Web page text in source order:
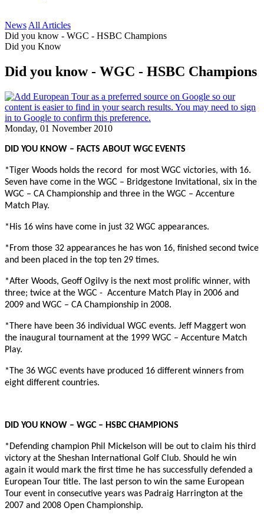
News All Articles
Did you know - WGC - HSBC Champions
Did you Know
Did you know - WGC - HSBC Champions
Monday, 01 November 2010
DID YOU KNOW – FACTS ABOUT WGC EVENTS
*Tiger Woods holds the record for most WGC victories, with 16.
Seven have come in the WGC – Bridgestone Invitational, six in the
WGC – CA Championship and three in the WGC – Accenture
Match Play.
*His 16 wins have come in just 32 WGC appearances.
*From those 32 appearances he has won 16, finished second twice
and been placed in the top ten 29 times.
*After Woods, Geoff Ogilvy is the next most prolific winner, with
three; twice at the WGC - Accenture Match Play in 2006 and
2009 and WGC – CA Championship in 2008.
*There have been 36 individual WGC events. Jeff Maggert won
the inaugural tournament at the 1999 WGC – Accenture Match
Play.
*The 36 WGC events have produced 16 different winners from
eight different countries.
DID YOU KNOW – WGC – HSBC CHAMPIONS
*Defending champion Phil Mickelson will be out to claim his third
victory at the Sheshan International Golf Club. Should he win
again it would mark the first time he has successfully defended a
European Tour title. The last person to win the same European
Tour event in consecutive years was Padraig Harrington at the
2007 and 2008 Open Championship.